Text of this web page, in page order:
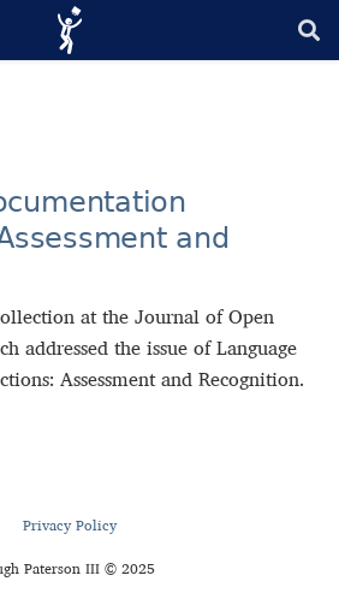
and
at the Journal of Open
addressed the issue of Language
Assessment and Recognition.
Privacy Policy
Paterson III © 2025